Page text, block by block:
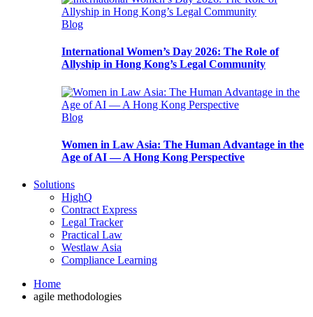
Blog
International Women’s Day 2026: The Role of
Allyship in Hong Kong’s Legal Community
Blog
Women in Law Asia: The Human Advantage in the
Age of AI — A Hong Kong Perspective
Solutions
HighQ
Contract Express
Legal Tracker
Practical Law
Westlaw Asia
Compliance Learning
Home
agile methodologies